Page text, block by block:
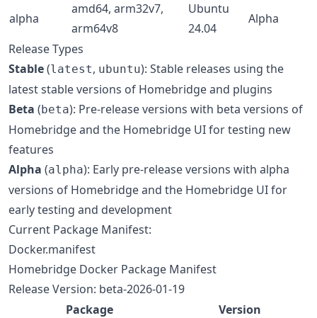
alpha
amd64, arm32v7,
arm64v8
Ubuntu
24.04
Alpha
Release Types
Stable(latest, ubuntu): Stable releases using the
latest stable versions of Homebridge and plugins
Beta (beta): Pre-release versions with beta versions of
Homebridge and the Homebridge UI for testing new
features
Alpha (alpha): Early pre-release versions with alpha
versions of Homebridge and the Homebridge UI for
early testing and development
Current Package Manifest:
Docker.manifest
Homebridge Docker Package Manifest
Release Version: beta-2026-01-19
Package
Version